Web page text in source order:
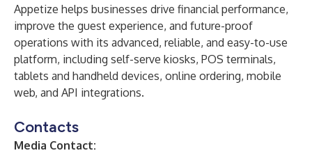
Appetize helps businesses drive financial performance,
improve the guest experience, and future-proof
operations with its advanced, reliable, and easy-to-use
platform, including self-serve kiosks, POS terminals,
tablets and handheld devices, online ordering, mobile
web, and API integrations.
Contacts
Media Contact: